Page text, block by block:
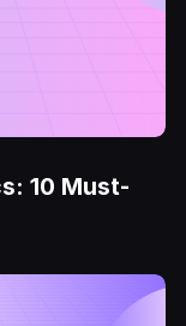
10 Must-